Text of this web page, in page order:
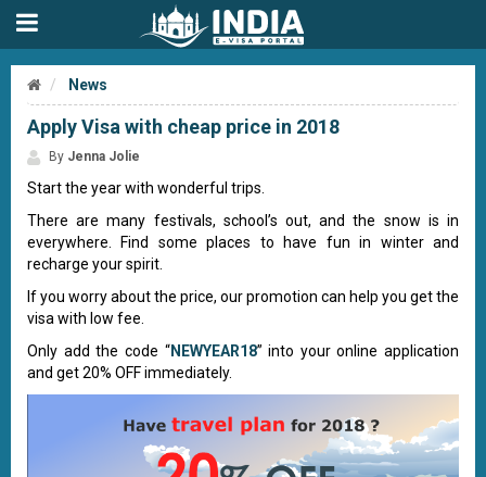
News
Apply Visa with cheap price in 2018
By Jenna Jolie
Start the year with wonderful trips.
There are many festivals, school’s out, and the snow is in
everywhere. Find some places to have fun in winter and
recharge your spirit.
If you worry about the price, our promotion can help you get the
visa with low fee.
Only add the code “NEWYEAR18” into your online application
and get 20% OFF immediately.